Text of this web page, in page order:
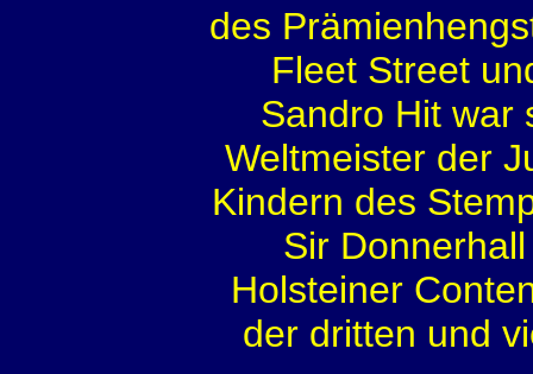
des
Fleet Street
Sandro Hit war
Weltmeister der
Kindern des
Sir
Holsteiner
der dritten und